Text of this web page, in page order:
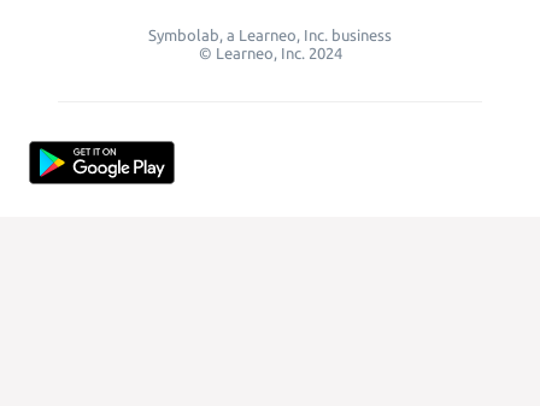
Symbolab, a Learneo, Inc. business
© Learneo, Inc. 2024